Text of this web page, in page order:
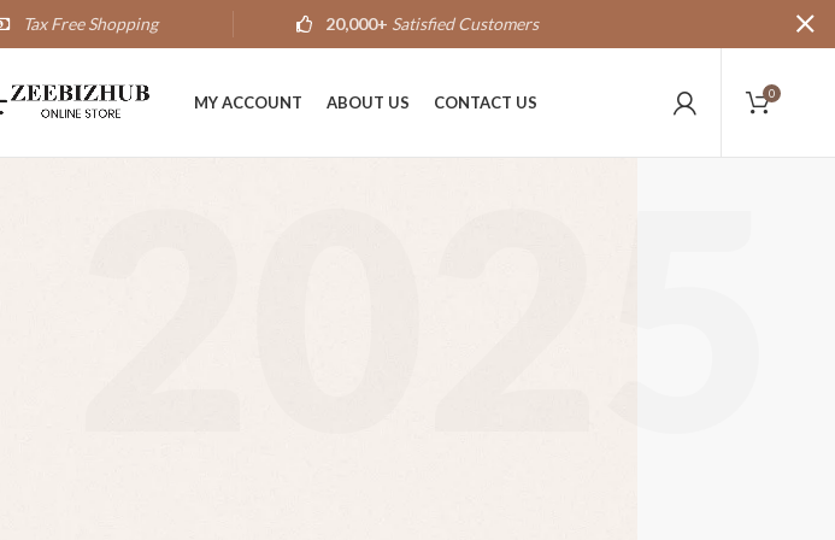
MY ACCOUNT ABOUT US CONTACT US 0
Tax Free Shopping 20,000+ Satisfied Customers